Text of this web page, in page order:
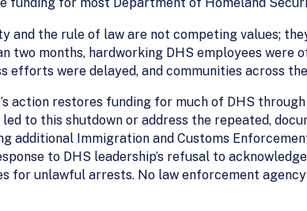
and the rule of law are not competing values;
two months, hardworking DHS employees
efforts were delayed, and communities across
action restores funding for much of DHS
to this shutdown or address the repeated,
additional Immigration and Customs
to DHS leadership’s refusal to
for unlawful arrests. No law enforcement